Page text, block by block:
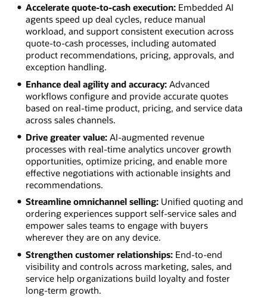
Accelerate quote-to-cash execution:Embedded AI
agents speed up deal cycles, reduce manual
workload, and support consistent execution across
quote-to-cash processes, including automated
product recommendations, pricing, approvals, and
exception handling.
Enhance deal agility and accuracy:Advanced
workflows configure and provide accurate quotes
based on real-time product, pricing, and service data
across sales channels.
Drive greater value:AI-augmented revenue
processes with real-time analytics uncover growth
opportunities, optimize pricing, and enable more
effective negotiations with actionable insights and
recommendations.
Streamline omnichannel selling:Unified quoting and
ordering experiences support self-service sales and
empower sales teams to engage with buyers
wherever they are on any device.
Strengthen customer relationships:End-to-end
visibility and controls across marketing, sales, and
service help organizations build loyalty and foster
long-term growth.